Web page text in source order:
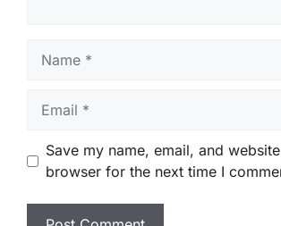
Save my name, email, and
browser for the next time I